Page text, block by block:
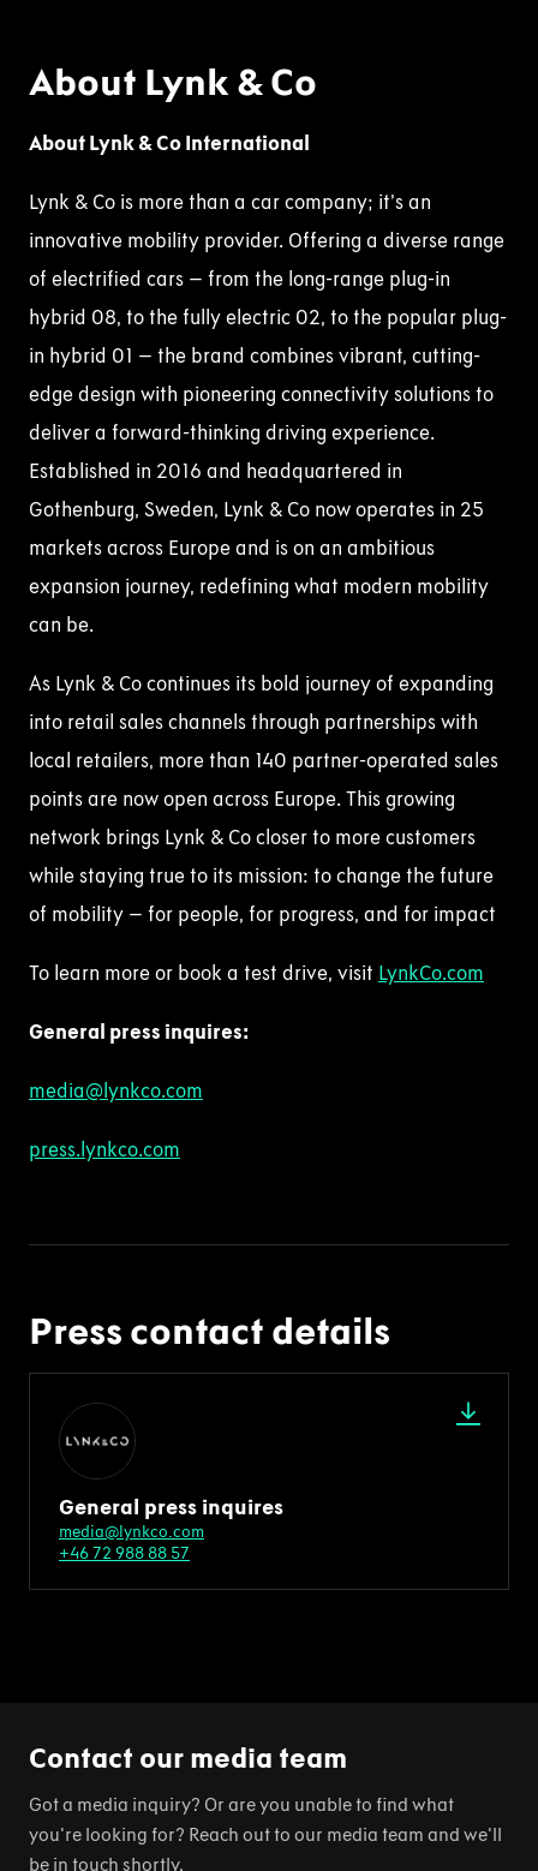
About Lynk & Co
About Lynk & Co International
Lynk & Co is more than a car company; it’s an
innovative mobility provider. Offering a diverse range
of electrified cars – from the long-range plug-in
hybrid 08, to the fully electric 02, to the popular plug-
in hybrid 01 – the brand combines vibrant, cutting-
edge design with pioneering connectivity solutions to
deliver a forward-thinking driving experience.
Established in 2016 and headquartered in
Gothenburg, Sweden, Lynk & Co now operates in 25
markets across Europe and is on an ambitious
expansion journey, redefining what modern mobility
can be.
As Lynk & Co continues its bold journey of expanding
into retail sales channels through partnerships with
local retailers, more than 140 partner-operated sales
points are now open across Europe. This growing
network brings Lynk & Co closer to more customers
while staying true to its mission: to change the future
of mobility – for people, for progress, and for impact
To learn more or book a test drive, visit LynkCo.com
General press inquires:
media@lynkco.com
press.lynkco.com
Press contact details
General press inquires
media@lynkco.com
+46 72 988 88 57
Contact our media team
Got a media inquiry? Or are you unable to find what
you're looking for? Reach out to our media team and we'll
be in touch shortly.